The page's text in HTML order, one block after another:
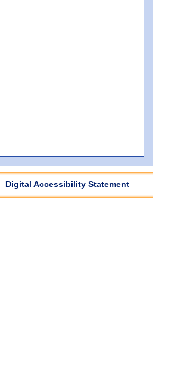
Digital Accessibility Statement